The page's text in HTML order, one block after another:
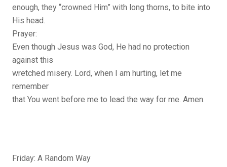
enough, they “crowned Him” with long thorns, to bite into
His head.
Prayer:
Even though Jesus was God, He had no protection
against this
wretched misery. Lord, when I am hurting, let me
remember
that You went before me to lead the way for me. Amen.
Friday: A Random Way